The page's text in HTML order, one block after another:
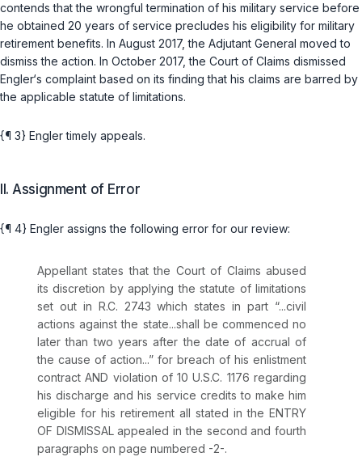
contends that the wrongful termination of his military service before
he obtained 20 years of service precludes his eligibility for military
retirement benefits. In August 2017, the Adjutant General movеd to
dismiss the action. In October 2017, the Court of Claims dismissed
Engler‘s complaint based on its finding that his claims are barred by
the applicable statute of limitations.
{¶ 3} Engler timely appeals.
II. Assignment of Error
{¶ 4} Engler assigns the following error for our review:
Appellant states that the Court of Claims abused
its discretion by applying the statute of limitations
set out in R.C. 2743 which states in part “...civil
аctions against the state...shall be commenced no
later than two years after ‍​‌​​​​​‌​‌​​‌​‌​‌‌‌​‌‌‌​‌​​‌​‌​‌​​‌‌‌‌‌​‌‌​​‌‌‌‌‍the date of accrual of
the cause of action...” for breach of his enlistment
contract AND violation of10 U.S.C. 1176 regarding
his discharge and his service credits to make him
eligible for his retirement all stated in the ENTRY
OF DISMISSAL appealed in the second and fourth
paragraphs on page numbered -2-.